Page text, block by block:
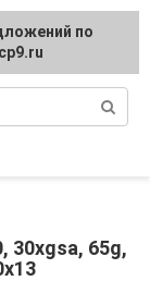
30xgsa, 65g,
по